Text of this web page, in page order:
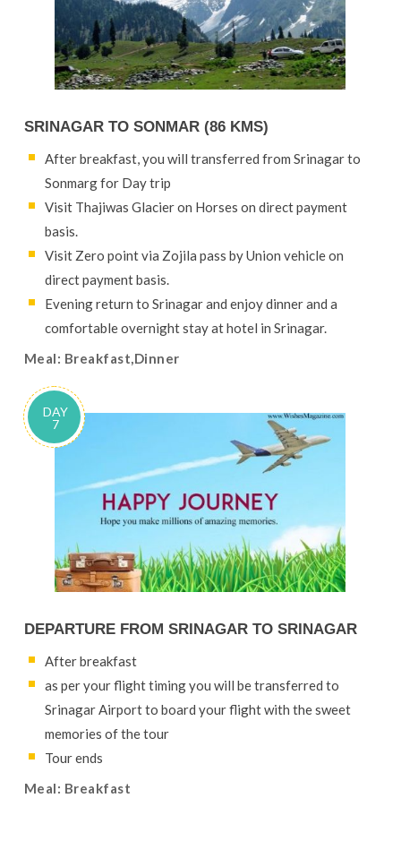
SRINAGAR TO SONMAR (86 KMS)
After breakfast, you will transferred from Srinagar to
Sonmarg for Day trip
Visit Thajiwas Glacier on Horses on direct payment
basis.
Visit Zero point via Zojila pass by Union vehicle on
direct payment basis.
Evening return to Srinagar and enjoy dinner and a
comfortable overnight stay at hotel in Srinagar.
Meal: Breakfast,Dinner
DAY
7
DEPARTURE FROM SRINAGAR TO SRINAGAR
After breakfast
as per your flight timing you will be transferred to
Srinagar Airport to board your flight with the sweet
memories of the tour
Tour ends
Meal: Breakfast